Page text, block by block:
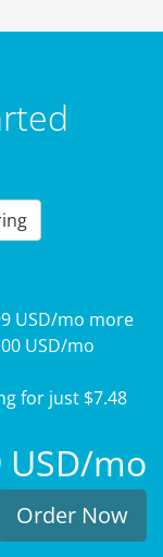
USD/mo more
USD/mo
for just $7.48
USD/mo
Order Now